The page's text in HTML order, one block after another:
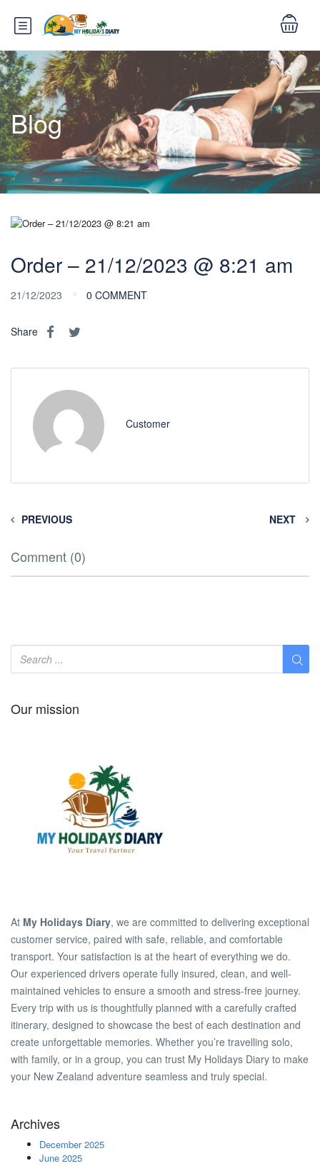
Blog
Order – 21/12/2023 @ 8:21 am
21/12/2023 0 COMMENT
Share
Customer
PREVIOUS NEXT
Comment (0)
Our mission
At My Holidays Diary, we are committed to delivering exceptional
customer service, paired with safe, reliable, and comfortable
transport. Your satisfaction is at the heart of everything we do.
Our experienced drivers operate fully insured, clean, and well-
maintained vehicles to ensure a smooth and stress-free journey.
Every trip with us is thoughtfully planned with a carefully crafted
itinerary, designed to showcase the best of each destination and
create unforgettable memories. Whether you’re travelling solo,
with family, or in a group, you can trust My Holidays Diary to make
your New Zealand adventure seamless and truly special.
Archives
December 2025
June 2025